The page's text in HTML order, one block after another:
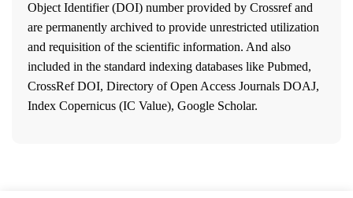
Object Identifier (DOI) number provided by Crossref and
are permanently archived to provide unrestricted utilization
and requisition of the scientific information. And also
included in the standard indexing databases like Pubmed,
CrossRef DOI, Directory of Open Access Journals DOAJ,
Index Copernicus (IC Value), Google Scholar.